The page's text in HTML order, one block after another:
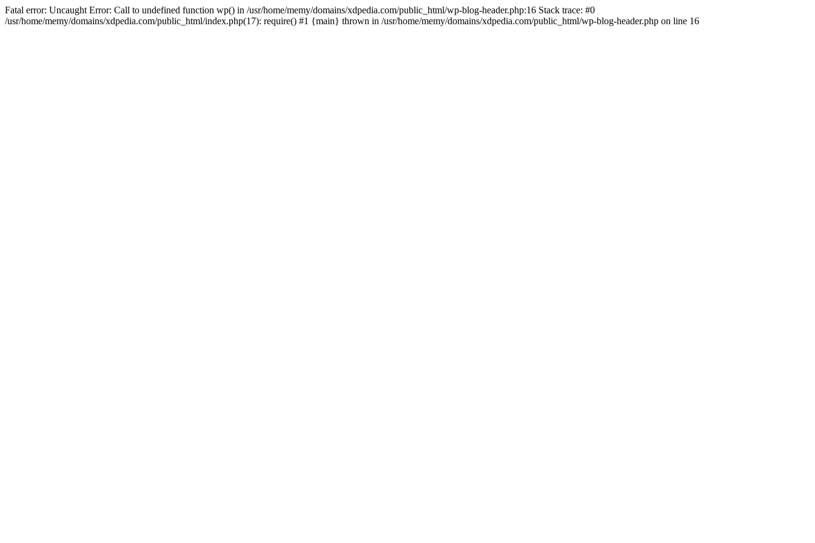
Fatal error: Uncaught Error: Call to undefined function wp() in /usr/home/memy/domains/xdpedia.com/public_html/wp-blog-header.php:16 Stack trace: #0
/usr/home/memy/domains/xdpedia.com/public_html/index.php(17): require() #1 {main} thrown in /usr/home/memy/domains/xdpedia.com/public_html/wp-blog-header.php on line 16